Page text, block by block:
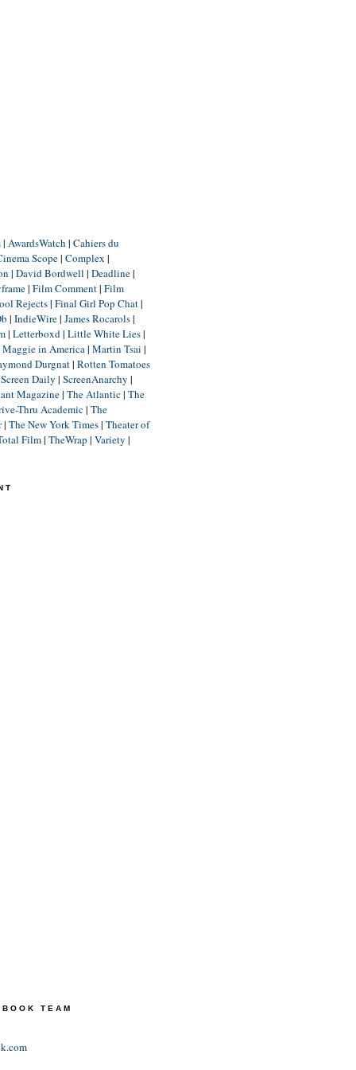
| AwardsWatch | Cahiers du
Scope| Complex |
| David Bordwell | Deadline|
| Film Comment| Film
Rejects| Final Girl Pop Chat|
| IndieWire| James Rocarols|
| Letterboxd| Little White Lies|
Maggie in America| Martin Tsai |
Durgnat| Rotten Tomatoes
Screen Daily | ScreenAnarchy |
Magazine| The Atlantic| The
Thru Academic| The
| The New York Times| Theater of
Film| TheWrap | Variety |
TEAM